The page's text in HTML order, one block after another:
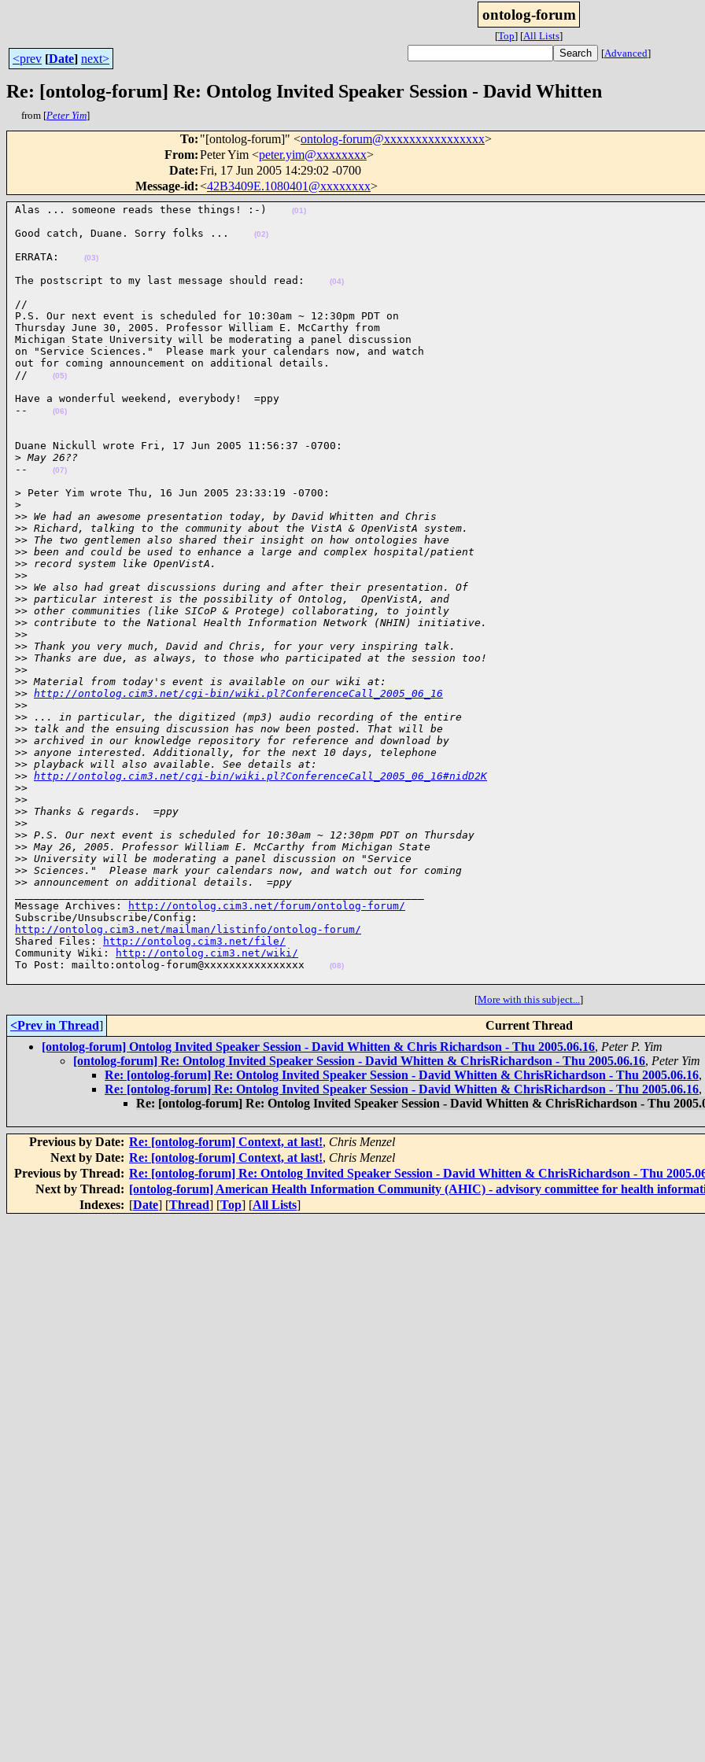
ontolog-forum
[Top] [All Lists]
<prev [Date] next> [Advanced]
Re: [ontolog-forum] Re: Ontolog Invited Speaker Session - David Whitten
from [Peter Yim]
To: "[ontolog-forum]" <ontolog-forum@xxxxxxxxxxxxxxxx>
From:Peter Yim <peter.yim@xxxxxxxx>
Date:Fri, 17 Jun 2005 14:29:02 -0700
Message-id:<42B3409E.1080401@xxxxxxxx>
Alas ... someone reads these things! :-) (01)
Good catch, Duane. Sorry folks ... (02)
ERRATA: (03)
The postscript to my last message should read: (04)
//
P.S. Our next event is scheduled for 10:30am ~ 12:30pm PDT on
Thursday June 30, 2005. Professor William E. McCarthy from
Michigan State University will be moderating a panel discussion
on "Service Sciences."  Please mark your calendars now, and watch
out for coming announcement on additional details.
//
(05)
Have a wonderful weekend, everybody!  =ppy
--
(06)
Duane Nickull wrote Fri, 17 Jun 2005 11:56:37 -0700:
> May 26??
--
(07)
> Peter Yim wrote Thu, 16 Jun 2005 23:33:19 -0700:
>
>> We had an awesome presentation today, by David Whitten and Chris
>> Richard, talking to the community about the VistA & OpenVistA system.
>> The two gentlemen also shared their insight on how ontologies have
>> been and could be used to enhance a large and complex hospital/patient
>> record system like OpenVistA.
>>
>> We also had great discussions during and after their presentation. Of
>> particular interest is the possibility of Ontolog,  OpenVistA, and
>> other communities (like SICoP & Protege) collaborating, to jointly
>> contribute to the National Health Information Network (NHIN) initiative.
>>
>> Thank you very much, David and Chris, for your very inspiring talk.
>> Thanks are due, as always, to those who participated at the session too!
>>
>> Material from today's event is available on our wiki at:
>> http://ontolog.cim3.net/cgi-bin/wiki.pl?ConferenceCall_2005_06_16
>>
>> ... in particular, the digitized (mp3) audio recording of the entire
>> talk and the ensuing discussion has now been posted. That will be
>> archived in our knowledge repository for reference and download by
>> anyone interested. Additionally, for the next 10 days, telephone
>> playback will also available. See details at:
>> http://ontolog.cim3.net/cgi-bin/wiki.pl?ConferenceCall_2005_06_16#nidD2K
>>
>>
>> Thanks & regards.  =ppy
>>
>> P.S. Our next event is scheduled for 10:30am ~ 12:30pm PDT on Thursday
>> May 26, 2005. Professor William E. McCarthy from Michigan State
>> University will be moderating a panel discussion on "Service
>> Sciences."  Please mark your calendars now, and watch out for coming
>> announcement on additional details.  =ppy
Message Archives:
http://ontolog.cim3.net/forum/ontolog-forum/
http://ontolog.cim3.net/mailman/listinfo/ontolog-forum/
Shared Files:
http://ontolog.cim3.net/file/
Community Wiki:
http://ontolog.cim3.net/wiki/
To Post: mailto:ontolog-forum@xxxxxxxxxxxxxxxx
(08)
[More with this subject...]
<Prev in Thread] Current Thread
[ontolog-forum] Ontolog Invited Speaker Session - David Whitten & Chris Richardson - Thu 2005.06.16, Peter P. Yim
[ontolog-forum] Re: Ontolog Invited Speaker Session - David Whitten & ChrisRichardson - Thu 2005.06.16, Peter Yim
Re: [ontolog-forum] Re: Ontolog Invited Speaker Session - David Whitten & ChrisRichardson - Thu 2005.06.16,
Re: [ontolog-forum] Re: Ontolog Invited Speaker Session - David Whitten & ChrisRichardson - Thu 2005.06.16,
Re: [ontolog-forum] Re: Ontolog Invited Speaker Session - David Whitten & ChrisRichardson - Thu
Previous by Date: Re: [ontolog-forum] Context, at last!, Chris Menzel
Next by Date: Re: [ontolog-forum] Context, at last!, Chris Menzel
Previous by Thread: Re: [ontolog-forum] Re: Ontolog Invited Speaker Session - David Whitten & ChrisRichardson - Thu
Next by Thread: [ontolog-forum] American Health Information Community (AHIC) - advisory committee for health
Indexes: [Date] [Thread] [Top] [All Lists]